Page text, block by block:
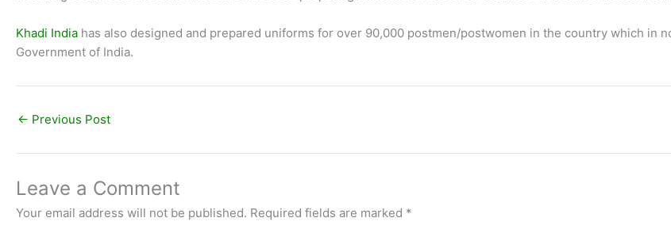
Khadi India has also designed and prepared uniforms for over 90,000 postmen/postwomen in the country which in
Government of India.
← Previous Post
Leave a Comment
Your email address will not be published. Required fields are marked *